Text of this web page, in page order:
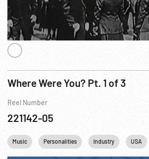
Where Were You? Pt. 1 of 3
Reel Number
221142-05
Music Personalities Industry USA